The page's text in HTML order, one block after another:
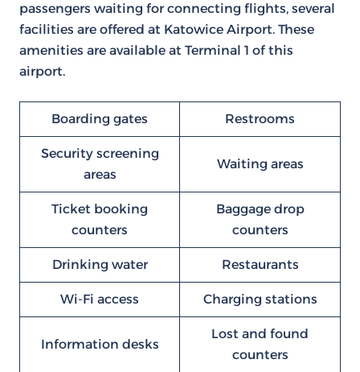
passengers waiting for connecting flights, several
facilities are offered at Katowice Airport. These
amenities are available at Terminal 1 of this
airport.
Boarding gates Restrooms
Security screening
areas
Waiting areas
Ticket booking
counters
Baggage drop
counters
Drinking water Restaurants
Wi-Fi access Charging stations
Information desks
Lost and found
counters